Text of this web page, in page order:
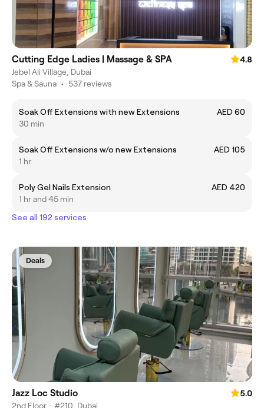
Cutting Edge Ladies | Massage & SPA
4.8
Jebel Ali Village, Dubai
Spa & Sauna • 537 reviews
Soak Off Extensions with new Extensions
AED 60
30 min
Soak Off Extensions w/o new Extensions
AED 105
1 hr
Poly Gel Nails Extension
AED 420
1 hr and 45 min
See all 192 services
Deals
Jazz Loc Studio
5.0
2nd Floor - #210, Dubai